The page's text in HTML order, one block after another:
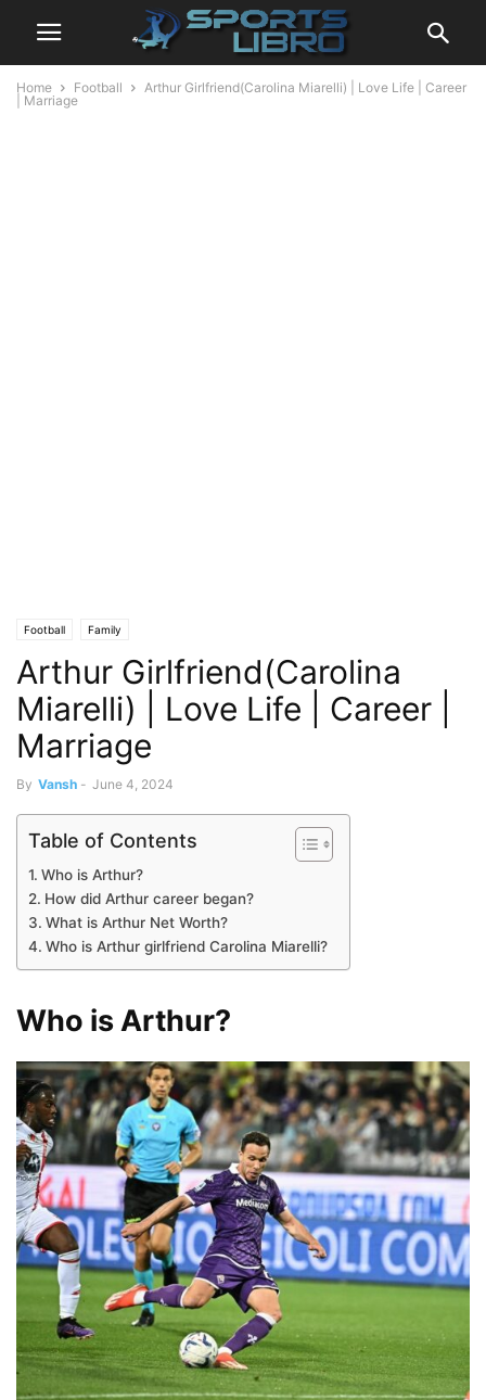
Home Football
Arthur Girlfriend(Carolina Miarelli) | Love Life | Career
| Marriage
Football Family
Arthur Girlfriend(Carolina
Miarelli) | Love Life | Career |
Marriage
By Vansh - June 4, 2024
Table of Contents
Who is Arthur?
How did Arthur career began?
What is Arthur Net Worth?
Who is Arthur girlfriend Carolina Miarelli?
Who is Arthur?